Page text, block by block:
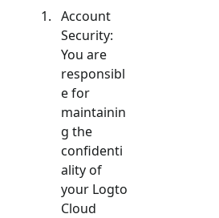
Account
Security:
You are
responsibl
e for
maintainin
g the
confidenti
ality of
your Logto
Cloud